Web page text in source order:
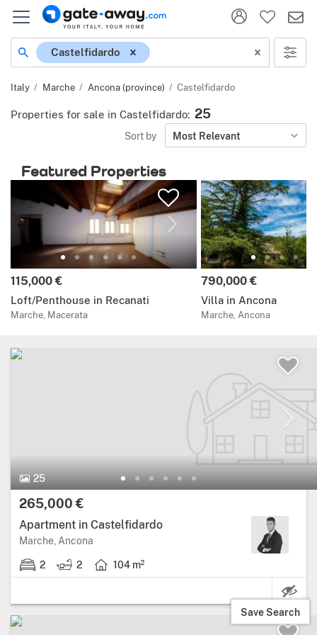
Location
Castelfidardo
Italy Marche Ancona (province) Castelfidardo
Properties for sale in Castelfidardo: 25
Sort by Most Relevant
Featured Properties
Price:
115,000 €
Loft/Penthouse in Recanati
Marche, Macerata
Price:
790,000 €
Villa in Ancona
Marche, Ancona
25
25 Photos.
Price:
265,000 €
Apartment in Castelfidardo
Marche, Ancona
2
2 bedrooms. 2
2 bathrooms.104 m²
Living area: 104 square metres.
Save Search